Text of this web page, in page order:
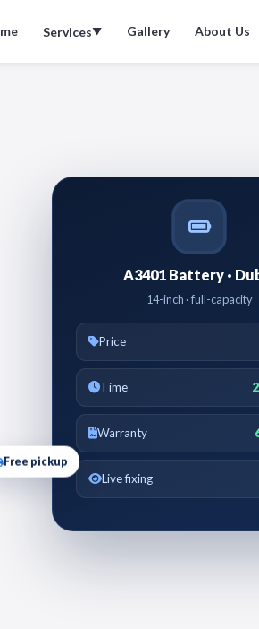
Services▼ Gallery About Us
A3401 Battery ·
14-inch · full-capacity
Price
Time
Warranty
Live fixing
Free pickup